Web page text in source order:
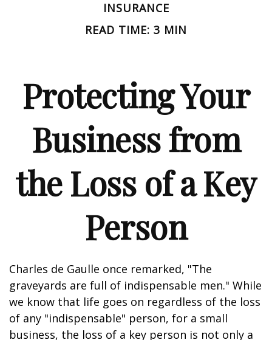
INSURANCE
READ TIME: 3 MIN
Protecting Your
Business from
the Loss of a Key
Person
Charles de Gaulle once remarked, "The
graveyards are full of indispensable men." While
we know that life goes on regardless of the loss
of any "indispensable" person, for a small
business, the loss of a key person is not only a